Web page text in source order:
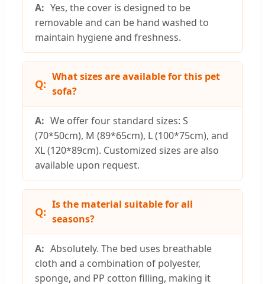
Yes, the cover is designed to be
removable and can be hand washed to
maintain hygiene and freshness.
What sizes are available for this pet
sofa?
We offer four standard sizes: S
(70*50cm), M (89*65cm), L (100*75cm), and
XL (120*89cm). Customized sizes are also
available upon request.
Is the material suitable for all
seasons?
Absolutely. The bed uses breathable
cloth and a combination of polyester,
sponge, and PP cotton filling, making it